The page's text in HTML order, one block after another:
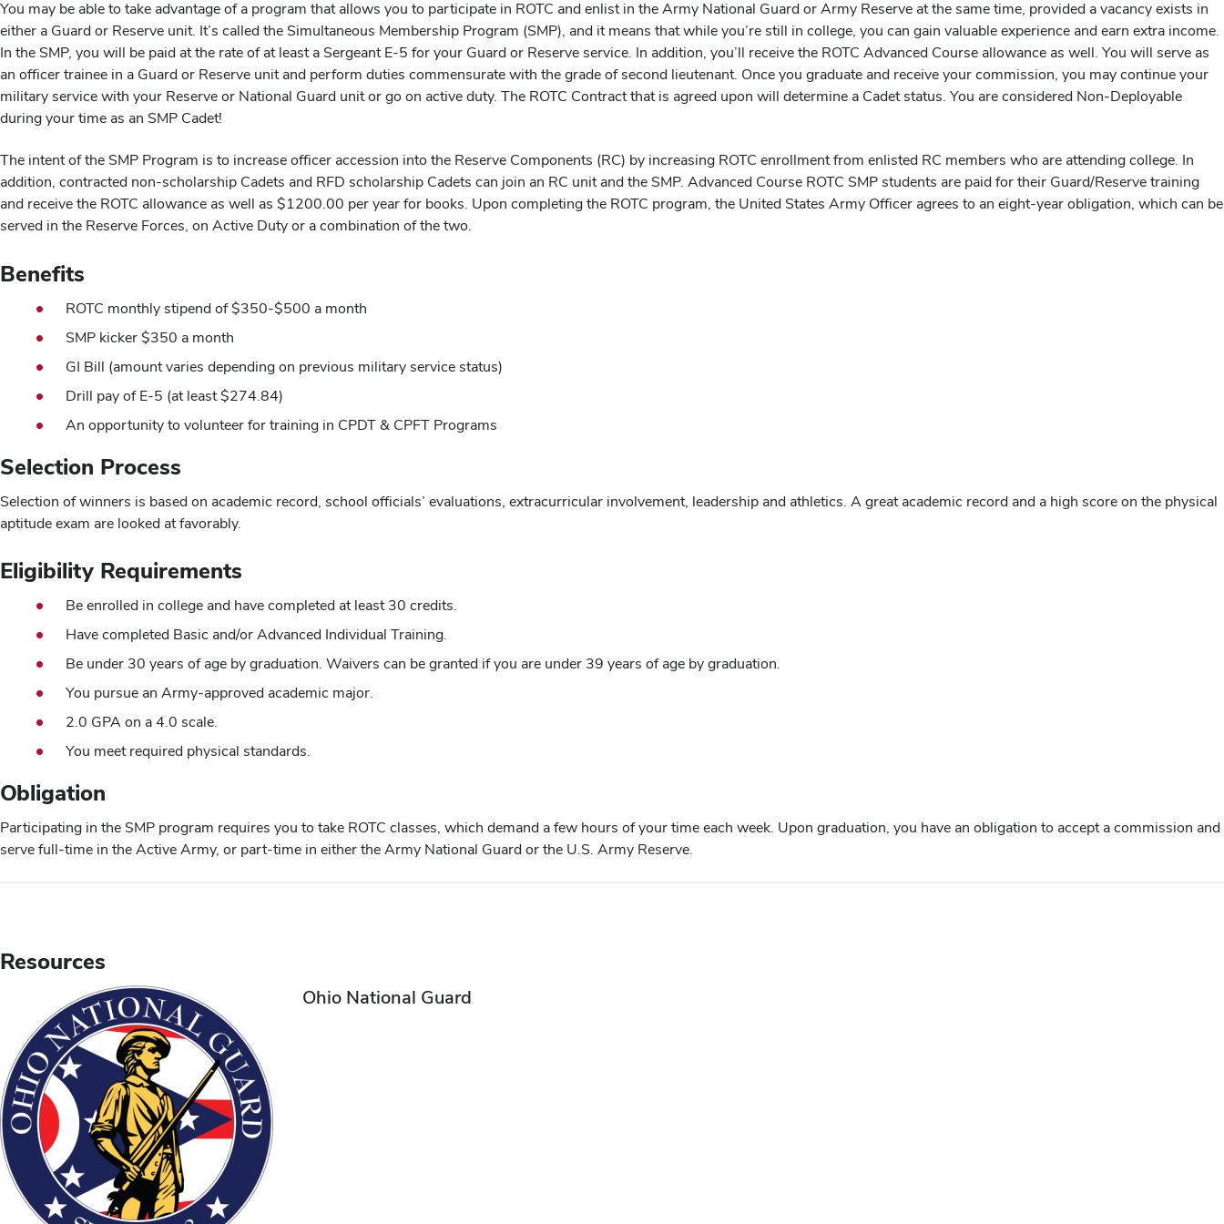
You may be able to take advantage of a program that allows you to participate in ROTC and enlist in the Army National Guard or Army Reserve at the same time, provided a vacancy exists in
either a Guard or Reserve unit. It’s called the Simultaneous Membership Program (SMP), and it means that while you’re still in college, you can gain valuable experience and earn extra income.
In the SMP, you will be paid at the rate of at least a Sergeant E-5 for your Guard or Reserve service. In addition, you’ll receive the ROTC Advanced Course allowance as well. You will serve as
an officer trainee in a Guard or Reserve unit and perform duties commensurate with the grade of second lieutenant. Once you graduate and receive your commission, you may continue your
military service with your Reserve or National Guard unit or go on active duty. The ROTC Contract that is agreed upon will determine a Cadet status. You are considered Non-Deployable
during your time as an SMP Cadet!
The intent of the SMP Program is to increase officer accession into the Reserve Components (RC) by increasing ROTC enrollment from enlisted RC members who are attending college. In
addition, contracted non-scholarship Cadets and RFD scholarship Cadets can join an RC unit and the SMP. Advanced Course ROTC SMP students are paid for their Guard/Reserve training
and receive the ROTC allowance as well as $1200.00 per year for books. Upon completing the ROTC program, the United States Army Officer agrees to an eight-year obligation, which can be
served in the Reserve Forces, on Active Duty or a combination of the two.
Benefits
ROTC monthly stipend of $350-$500 a month
SMP kicker $350 a month
GI Bill (amount varies depending on previous military service status)
Drill pay of E-5 (at least $274.84)
An opportunity to volunteer for training in CPDT & CPFT Programs
Selection Process
Selection of winners is based on academic record, school officials’ evaluations, extracurricular involvement, leadership and athletics. A great academic record and a high score on the physical
aptitude exam are looked at favorably.
Eligibility Requirements
Be enrolled in college and have completed at least 30 credits.
Have completed Basic and/or Advanced Individual Training.
Be under 30 years of age by graduation. Waivers can be granted if you are under 39 years of age by graduation.
You pursue an Army-approved academic major.
2.0 GPA on a 4.0 scale.
You meet required physical standards.
Obligation
Participating in the SMP program requires you to take ROTC classes, which demand a few hours of your time each week. Upon graduation, you have an obligation to accept a commission and
serve full-time in the Active Army, or part-time in either the Army National Guard or the U.S. Army Reserve.
Resources
Ohio National Guard